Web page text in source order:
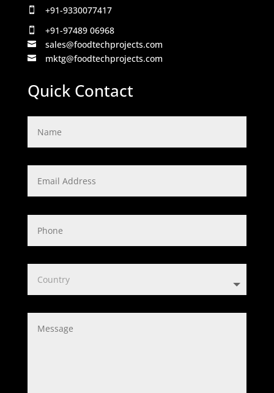
 +91-9330077417
 +91-97489 06968
 sales@foodtechprojects.com
 mktg@foodtechprojects.com
Quick Contact